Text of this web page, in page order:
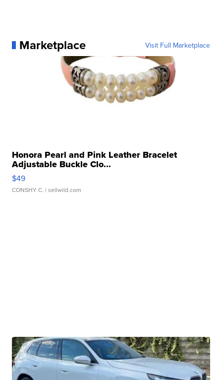
Marketplace Visit Full Marketplace
Honora Pearl and Pink Leather Bracelet
Adjustable Buckle Clo...
$49
CONSHY C. | sellwild.com